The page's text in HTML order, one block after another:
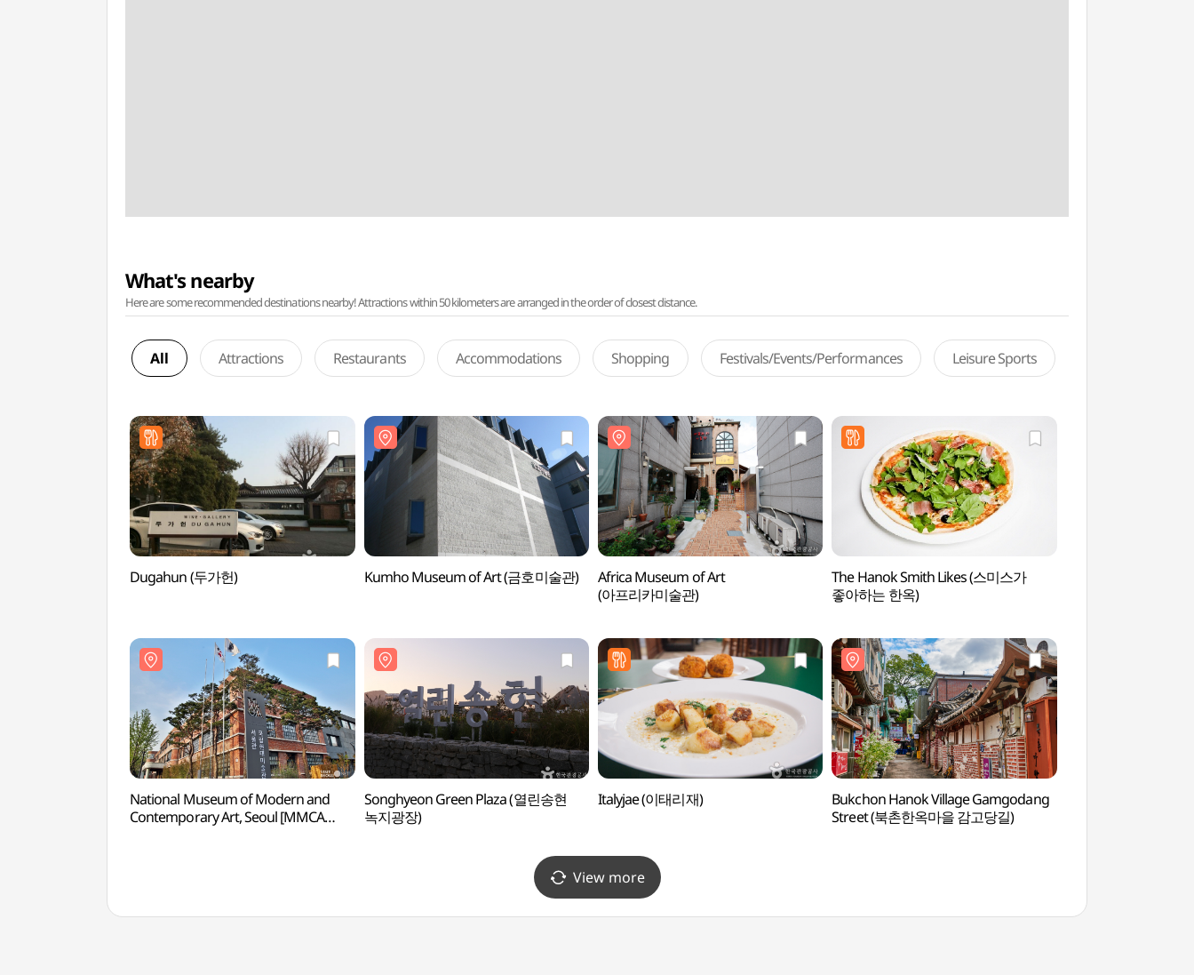
What's nearby
Here are some recommended destinations nearby! Attractions within 50 kilometers are arranged in the order of closest distance.
All Attractions Restaurants Accommodations Shopping Festivals/Events/Performances Leisure Sports
Dugahun (두가헌) Kumho Museum of Art (금호미술관)
Africa Museum of Art
(아프리카미술관)
The Hanok Smith Likes (스미스가
좋아하는 한옥)
National Museum of Modern and
Contemporary Art, Seoul [MMCA
Songhyeon Green Plaza (열린송현
녹지광장)
Italyjae (이태리재)
Bukchon Hanok Village Gamgodang
Street (북촌한옥마을 감고당길)
View more